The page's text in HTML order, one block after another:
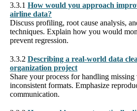
3.3.1 How would you approach
airline data?
Discuss profiling, root cause analysis,
techniques. Explain how you would
prevent regression.
3.3.2 Describing a real-world data
organization project
Share your process for handling missing
inconsistent formats. Emphasize
communication.